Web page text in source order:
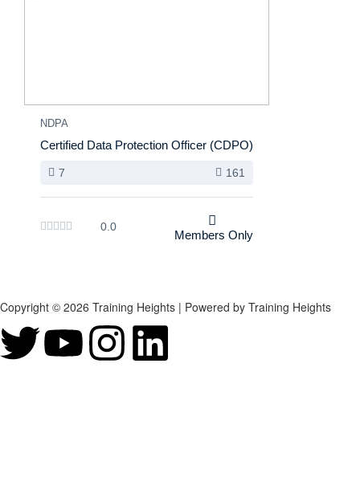
NDPA
Certified Data Protection Officer (CDPO)
7 161
0.0
Members Only
Copyright © 2026 Training Heights | Powered by Training Heights